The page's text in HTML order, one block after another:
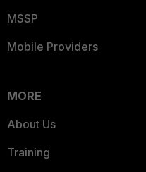
MSSP
Mobile Providers
MORE
About Us
Training